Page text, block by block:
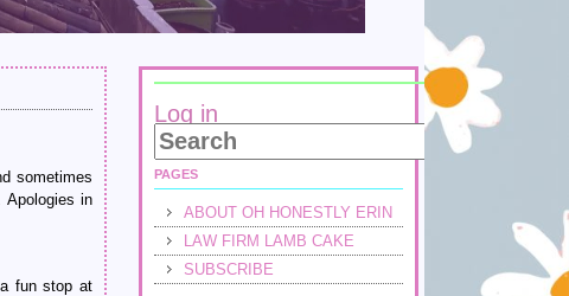
sometimes
in
fun stop at
Log in
PAGES
ABOUT OH HONESTLY ERIN
LAW FIRM LAMB CAKE
SUBSCRIBE